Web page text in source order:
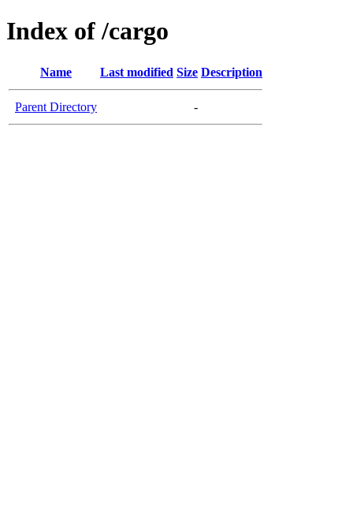
Index of /cargo
Name Last modified Size Description
Parent Directory -